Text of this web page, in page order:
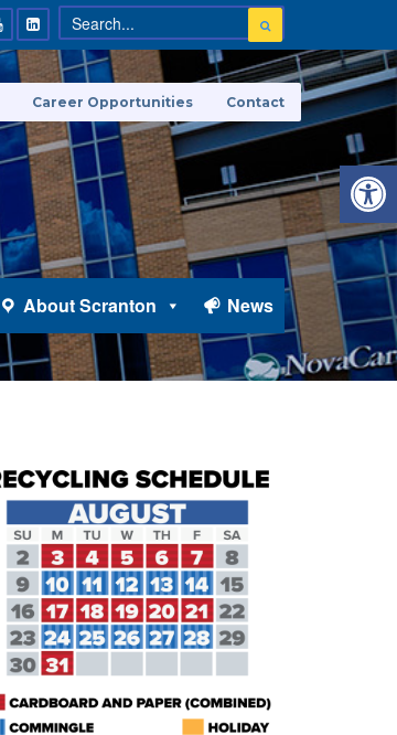
About Scranton News
Career Opportunities Contact